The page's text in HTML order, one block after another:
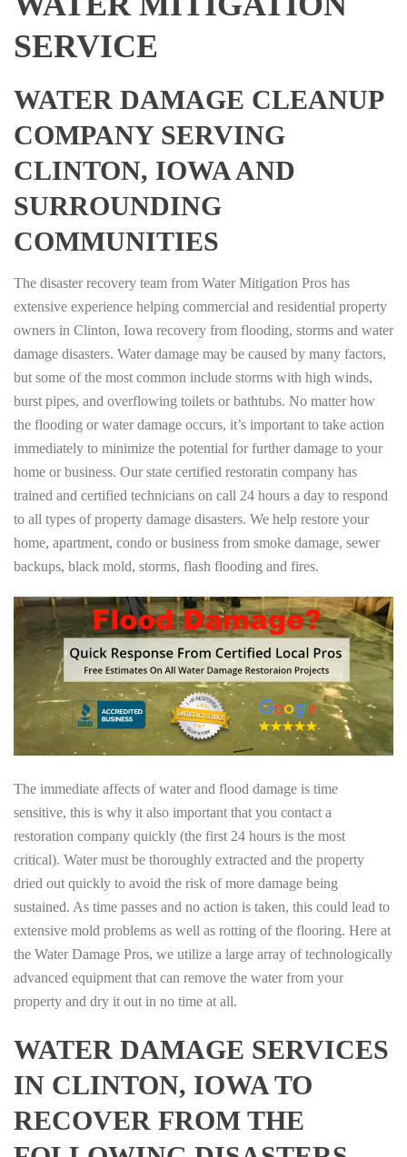
SERVICE
WATER DAMAGE CLEANUP
COMPANY SERVING
CLINTON, IOWA AND
SURROUNDING
COMMUNITIES
The disaster recovery team from Water Mitigation Pros has
extensive experience helping commercial and residential property
owners in Clinton, Iowa recovery from flooding, storms and water
damage disasters. Water damage may be caused by many factors,
but some of the most common include storms with high winds,
burst pipes, and overflowing toilets or bathtubs. No matter how
the flooding or water damage occurs, it’s important to take action
immediately to minimize the potential for further damage to your
home or business. Our state certified restoratin company has
trained and certified technicians on call 24 hours a day to respond
to all types of property damage disasters. We help restore your
home, apartment, condo or business from smoke damage, sewer
backups, black mold, storms, flash flooding and fires.
The immediate affects of water and flood damage is time
sensitive, this is why it also important that you contact a
restoration company quickly (the first 24 hours is the most
critical). Water must be thoroughly extracted and the property
dried out quickly to avoid the risk of more damage being
sustained. As time passes and no action is taken, this could lead to
extensive mold problems as well as rotting of the flooring. Here at
the Water Damage Pros, we utilize a large array of technologically
advanced equipment that can remove the water from your
property and dry it out in no time at all.
WATER DAMAGE SERVICES
IN CLINTON, IOWA TO
RECOVER FROM THE